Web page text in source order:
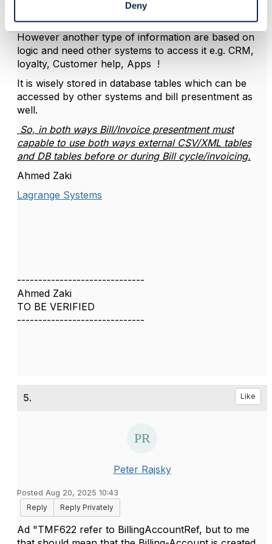
Deny
messages and promotional ads which appeared on
the bill or invoice etc.
However another type of information are based on
logic and need other systems to access it e.g. CRM,
loyalty, Customer help, Apps !
It is wisely stored in database tables which can be
accessed by other systems and bill presentment as
well.
So, in both ways Bill/Invoice presentment must
capable to use both ways external CSV/XML tables
and DB tables before or during Bill cycle/invoicing.
Ahmed Zaki
Lagrange Systems
------------------------------
Ahmed Zaki
TO BE VERIFIED
------------------------------
5. Like
Peter Rajsky
Posted Aug 20, 2025 10:43
Reply
Reply Privately
Ad "TMF622 refer to BillingAccountRef, but to me